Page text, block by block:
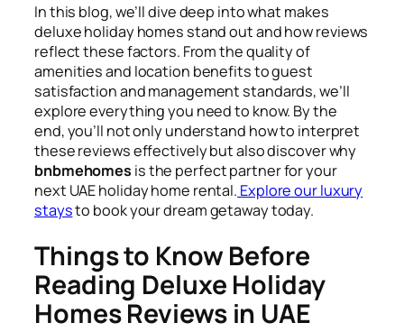
In this blog, we’ll dive deep into what makes
deluxe holiday homes stand out and how reviews
reflect these factors. From the quality of
amenities and location benefits to guest
satisfaction and management standards, we’ll
explore everything you need to know. By the
end, you’ll not only understand how to interpret
these reviews effectively but also discover why
bnbmehomes is the perfect partner for your
next UAE holiday home rental. Explore our luxury
staysto book your dream getaway today.
Things to Know Before
Reading Deluxe Holiday
Homes Reviews in UAE